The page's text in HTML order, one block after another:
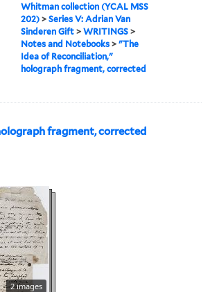
Whitman collection (YCAL MSS
202) >Series V: Adrian Van
Sinderen Gift >WRITINGS >
Notes and Notebooks >"The
Idea of Reconciliation,"
holograph fragment, corrected
fragment, corrected
2 images